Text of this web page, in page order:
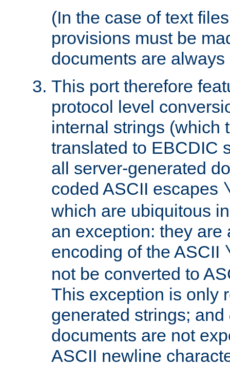
(In the case of text
provisions must be
documents are
This port therefore
protocol level
internal strings (which
translated to EBCDIC
all server-generated
coded ASCII escapes
which are ubiquitous
an exception: they are
encoding of the ASCII
not be converted to
This exception is only
generated strings; and
documents are not
ASCII newline